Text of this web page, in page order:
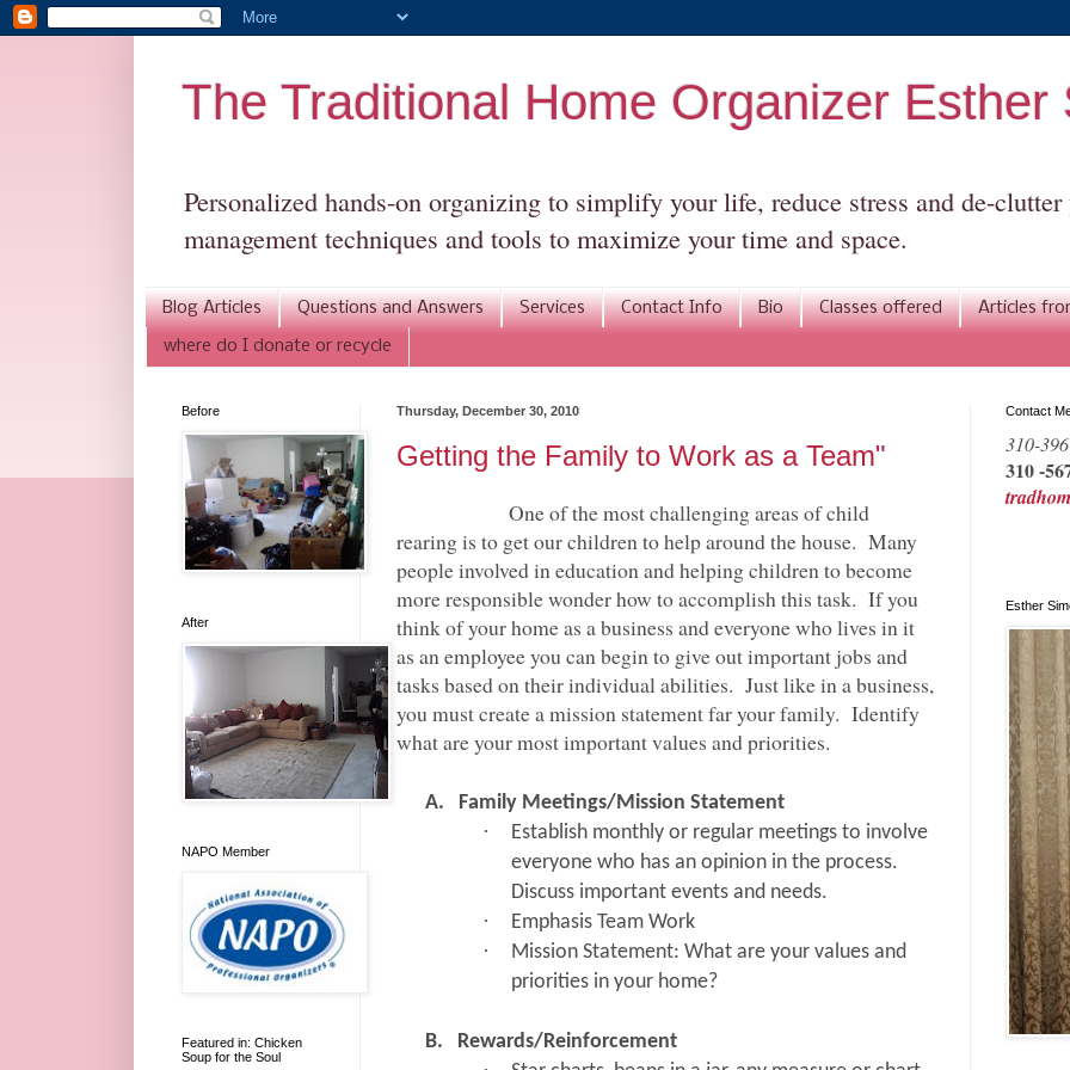
The Traditional Home Organizer Esther
Personalized hands-on organizing to simplify your life, reduce stress and de-
management techniques and tools to maximize your time and space.
Blog Articles Questions and Answers Services Contact Info Bio Classes offered Articles
where do I donate or recycle
Thursday, December 30, 2010
Getting the Family to Work as a Team"
One of the most challenging areas of child
rearing is to get our children to help around the house. Many
people involved in education and helping children to become
more responsible wonder how to accomplish this task. If you
think of your home as a business and everyone who lives in it
as an employee you can begin to give out important jobs and
tasks based on their individual abilities. Just like in a business,
you must create a mission statement far your family. Identify
what are your most important values and priorities.
A. Family Meetings/Mission Statement
·
Establish monthly or regular meetings to involve
everyone who has an opinion in the process.
Discuss important events and needs.
· Emphasis Team Work
·
Mission Statement: What are your values and
priorities in your home?
B. Rewards/Reinforcement
Before
After
NAPO Member
Featured in: Chicken
Soup for the Soul
Contact
310-
310 -
Esther